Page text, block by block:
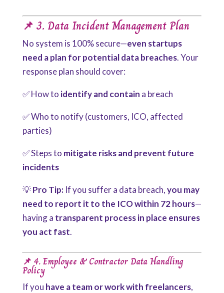
📌 3. Data Incident Management Plan
No system is 100% secure—even startups
need a plan for potential data breaches. Your
response plan should cover:
✅ How to identify and contain a breach
✅ Who to notify (customers, ICO, affected
parties)
✅ Steps to mitigate risks and prevent future
incidents
💡Pro Tip:If you suffer a data breach,you may
need to report it to the ICO within 72 hours—
having a transparent process in place ensures
you act fast.
📌 4. Employee & Contractor Data Handling
Policy
If you have a team or work with freelancers,